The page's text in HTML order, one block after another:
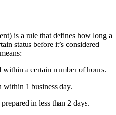
is a rule that defines how long a
status before it’s considered
within a certain number of hours.
within 1 business day.
in less than 2 days.